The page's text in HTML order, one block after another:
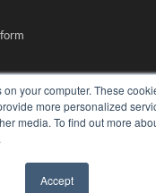
your computer. These
more personalized
media. To find out more
Accept